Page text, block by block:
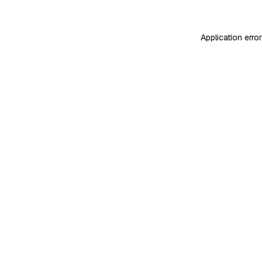
Application